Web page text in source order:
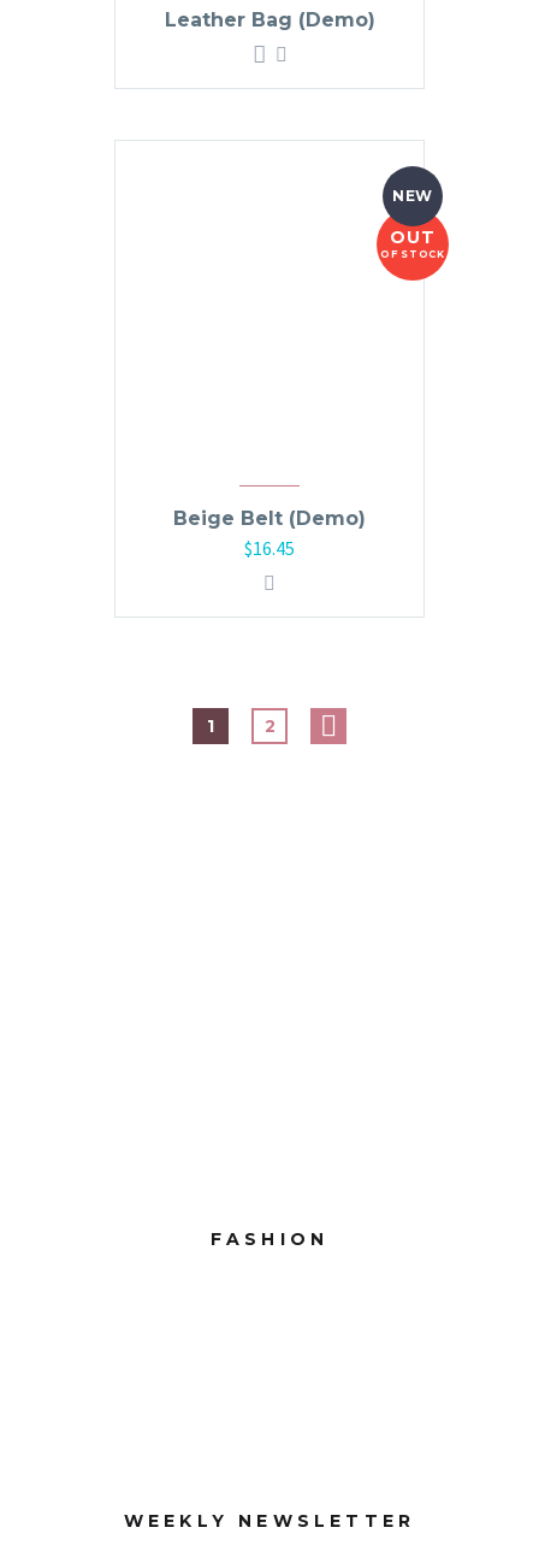
Leather Bag (Demo)
NEW
OUT
OF STOCK
Beige Belt (Demo)
$16.45
1 2
FASHION
WEEKLY NEWSLETTER